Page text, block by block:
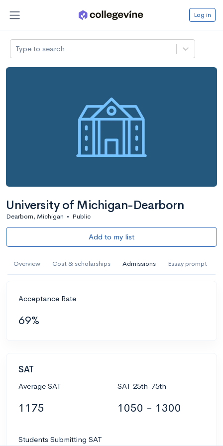
Log in
Type to search
University of Michigan-Dearborn
Dearborn, Michigan • Public
Add to my list
Overview Cost & scholarships Admissions Essay prompt
Acceptance Rate
69%
SAT
Average SAT
1175
SAT 25th-75th
1050 - 1300
Students Submitting SAT